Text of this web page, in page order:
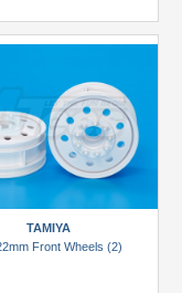
TAMIYA
Front Wheels (2)